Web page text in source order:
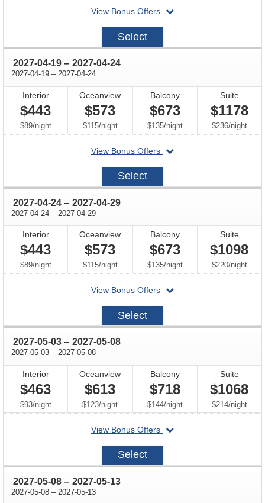
View Bonus Offers
departing
2027-
Select
2027-04-19 through
– 2027-04-24
2027-04-19 through
– 2027-04-24
Interior
$443
$89/per
night
Oceanview
$573
$115/per
night
Balcony
$673
$135/per
night
Suite
$1178
$236/per
night
View Bonus Offers
departing
2027-
Select
2027-04-24 through
– 2027-04-29
2027-04-24 through
– 2027-04-29
Interior
$443
$89/per
night
Oceanview
$573
$115/per
night
Balcony
$673
$135/per
night
Suite
$1098
$220/per
night
View Bonus Offers
departing
2027-
Select
2027-05-03 through
– 2027-05-08
2027-05-03 through
– 2027-05-08
Interior
$463
$93/per
night
Oceanview
$613
$123/per
night
Balcony
$718
$144/per
night
Suite
$1068
$214/per
night
View Bonus Offers
departing
2027-
Select
2027-05-08 through
– 2027-05-13
2027-05-08 through
– 2027-05-13